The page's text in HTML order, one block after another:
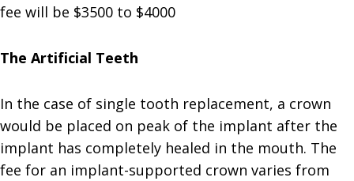
fee will be $3500 to $4000
The Artificial Teeth
In the case of single tooth replacement, a crown
would be placed on peak of the implant after the
implant has completely healed in the mouth. The
fee for an implant-supported crown varies from